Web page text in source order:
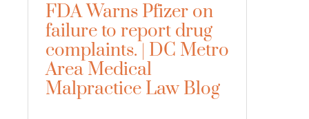
FDA Warns Pfizer on
failure to report drug
complaints. | DC Metro
Area Medical
Malpractice Law Blog